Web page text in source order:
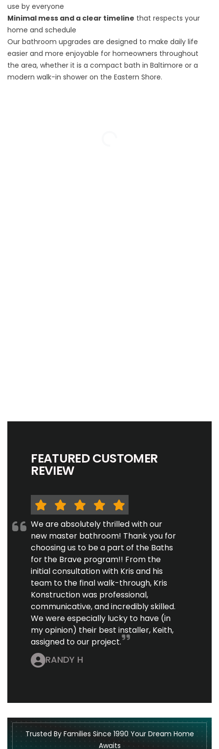
use by everyone
Minimal mess and a clear timeline that respects your
home and schedule
Our bathroom upgrades are designed to make daily life
easier and more enjoyable for homeowners throughout
the area, whether it is a compact bath in Baltimore or a
modern walk-in shower on the Eastern Shore.
FEATURED CUSTOMER
REVIEW
We are absolutely thrilled with our
new master bathroom! Thank you for
choosing us to be a part of the Baths
for the Brave program!! From the
initial consultation with Kris and his
team to the final walk-through, Kris
Konstruction was professional,
communicative, and incredibly skilled.
We were especially lucky to have (in
my opinion) their best installer, Keith,
assigned to our project.
RANDY H
Trusted By Families Since 1990 Your Dream Home
Awaits